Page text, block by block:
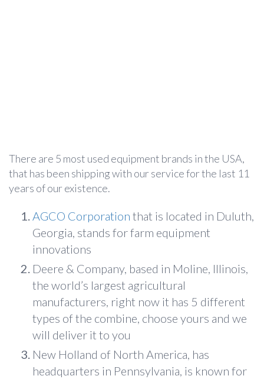
There are 5 most used equipment brands in the USA,
that has been shipping with our service for the last 11
years of our existence.
AGCO Corporation that is located in Duluth,
Georgia, stands for farm equipment
innovations
Deere & Company, based in Moline, Illinois,
the world’s largest agricultural
manufacturers, right now it has 5 different
types of the combine, choose yours and we
will deliver it to you
New Holland of North America, has
headquarters in Pennsylvania, is known for